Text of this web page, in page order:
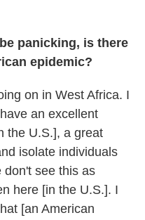
panicking, is there
epidemic?
on in West Africa. I
an excellent
the U.S.], a great
isolate individuals
don't see this as
here [in the U.S.]. I
[an American